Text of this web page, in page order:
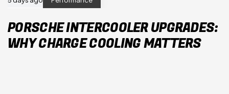
PORSCHE INTERCOOLER UPGRADES:
WHY CHARGE COOLING MATTERS